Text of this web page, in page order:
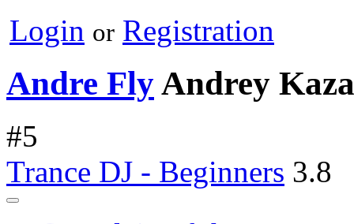
Login or Registration
Andre Fly Andrey
#5
Trance DJ - Beginners 3.8